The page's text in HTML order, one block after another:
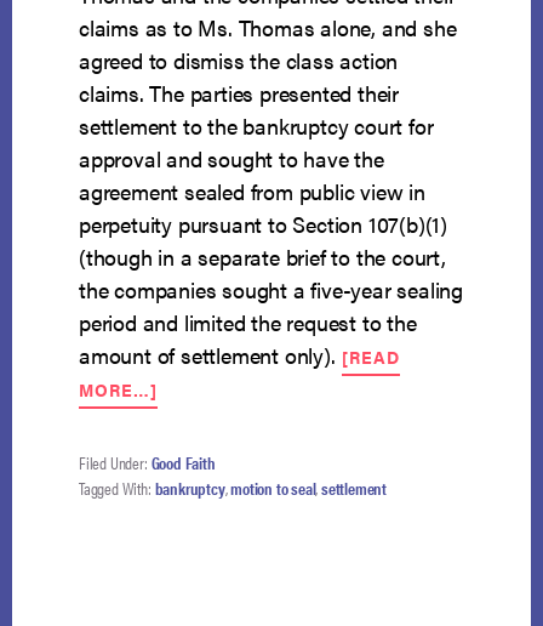
claims as to Ms. Thomas alone, and she
agreed to dismiss the class action
claims. The parties presented their
settlement to the bankruptcy court for
approval and sought to have the
agreement sealed from public view in
perpetuity pursuant to Section 107(b)(1)
(though in a separate brief to the court,
the companies sought a five-year sealing
period and limited the request to the
amount of settlement only). [READ
MORE…]
COURT
“NO
SEAL,
Filed Under: Good Faith
Tagged With: bankruptcy,motion to seal,settlement